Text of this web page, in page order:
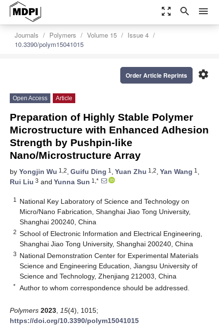
zoom_out_map search menu
Journals Polymers Volume 15
Issue 4
10.3390/polym15041015
settings
Order Article Reprints
Open Access Article
Preparation of Highly Stable Polymer
Microstructure with Enhanced Adhesion
Strength by Pushpin-like
Nano/Microstructure Array
by Yongjin Wu 1,2, Guifu Ding 1 , Yuan Zhu 1,2, Yan Wang 1 ,
Rui Liu 3 and Yunna Sun 1,*
1
National Key Laboratory of Science and Technology on
Micro/Nano Fabrication, Shanghai Jiao Tong University,
Shanghai 200240, China
2 School of Electronic Information and Electrical Engineering,
Shanghai Jiao Tong University, Shanghai 200240, China
3 National Demonstration Center for Experimental Materials
Science and Engineering Education, Jiangsu University of
Science and Technology, Zhenjiang 212003, China
* Author to whom correspondence should be addressed.
Polymers 2023 15(4), 1015;
https://doi.org/10.3390/polym15041015